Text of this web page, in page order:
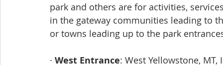
park and others are for activities,
in the gateway communities leading to
or towns leading up to the park
· West Entrance: West Yellowstone, MT,